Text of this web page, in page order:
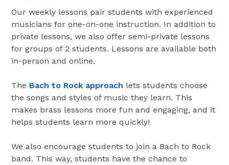
Our weekly lessons pair students with experienced
musicians for one-on-one instruction. In addition to
private lessons, we also offer semi-private lessons
for groups of 2 students. Lessons are available both
in-person and online.
The Bach to Rock approach lets students choose
the songs and styles of music they learn. This
makes brass lessons more fun and engaging, and it
helps students learn more quickly!
We also encourage students to join a Bach to Rock
band. This way, students have the chance to